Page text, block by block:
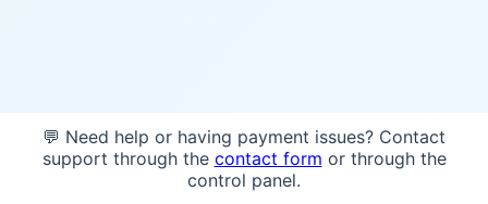
💬 Need help or having payment issues? Contact
support through the contact form or through the
control panel.